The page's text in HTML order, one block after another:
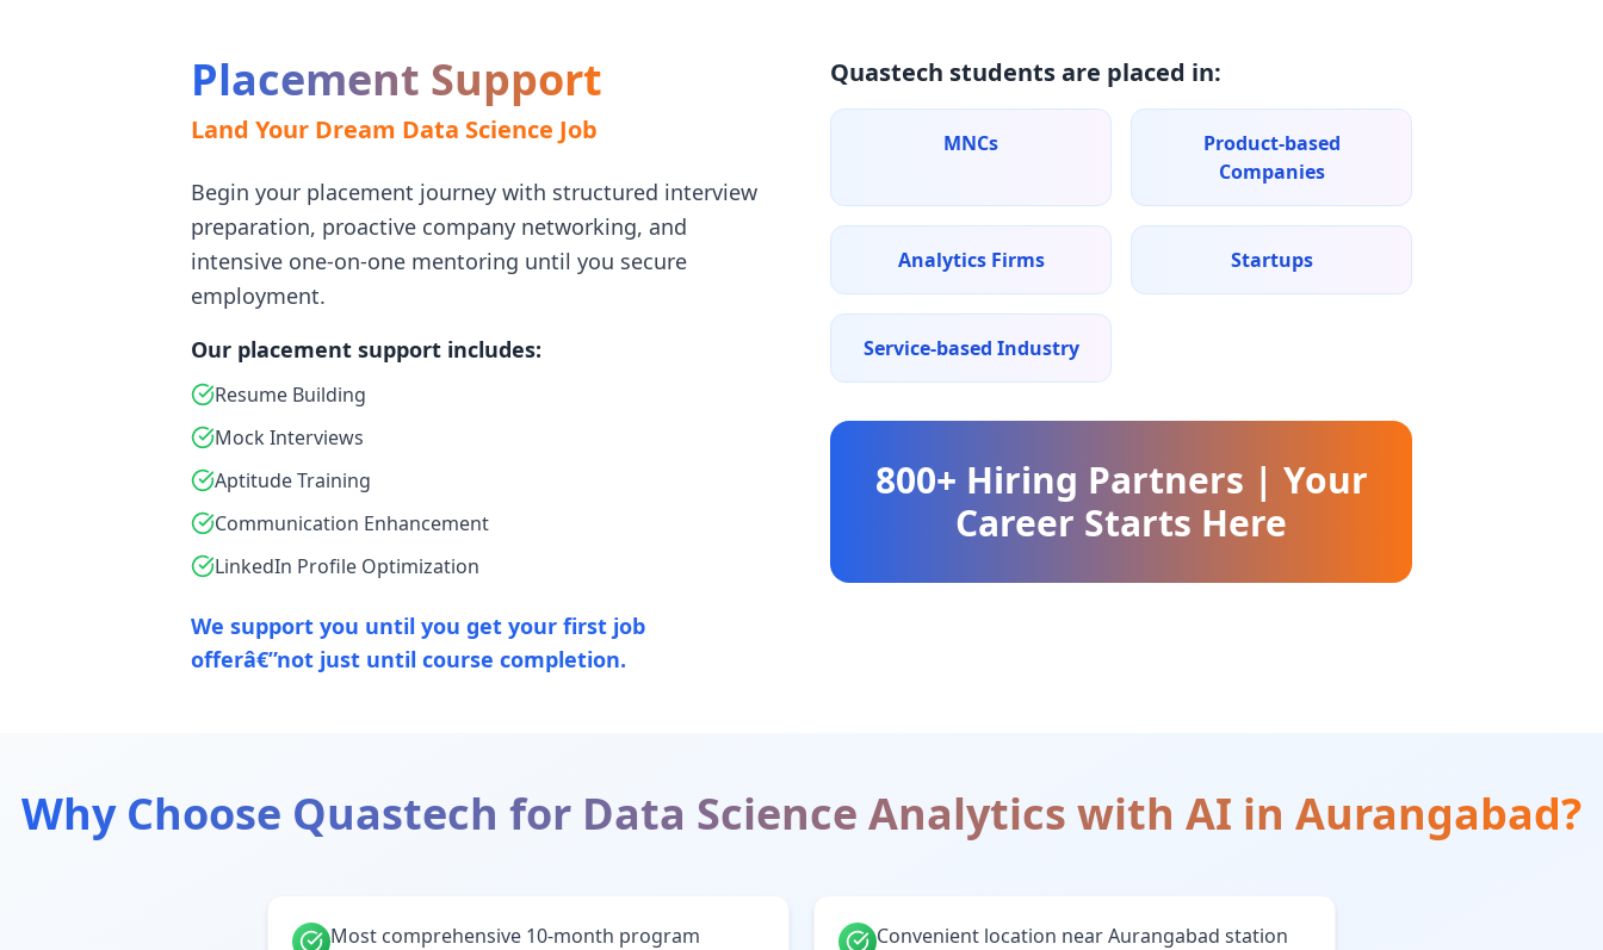
Placement Support
Land Your Dream Data Science Job
Begin your placement journey with structured interview
preparation, proactive company networking, and
intensive one-on-one mentoring until you secure
employment.
Our placement support includes:
Resume Building
Mock Interviews
Aptitude Training
Communication Enhancement
LinkedIn Profile Optimization
We support you until you get your first job
offerâ€”not just until course completion.
Quastech students are placed in:
MNCs
Product-based
Companies
Analytics Firms Startups
Service-based Industry
800+ Hiring Partners | Your
Career Starts Here
Why Choose Quastech for Data Science Analytics with AI in Aurangabad?
Most comprehensive 10-month program Convenient location near Aurangabad station